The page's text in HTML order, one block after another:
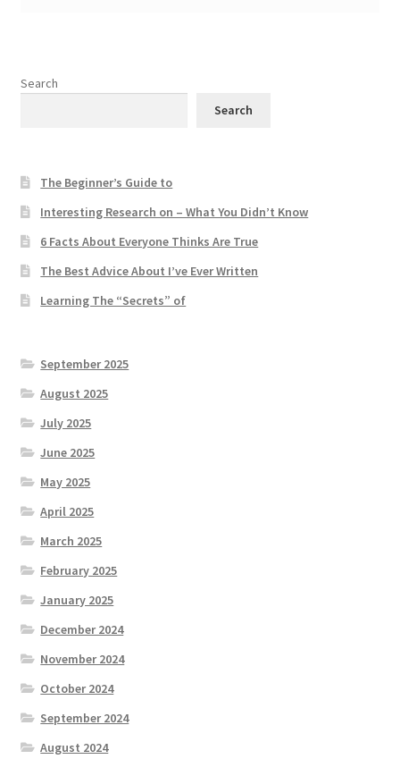
Search
Search
The Beginner’s Guide to
Interesting Research on – What You Didn’t Know
6 Facts About Everyone Thinks Are True
The Best Advice About I’ve Ever Written
Learning The “Secrets” of
September 2025
August 2025
July 2025
June 2025
May 2025
April 2025
March 2025
February 2025
January 2025
December 2024
November 2024
October 2024
September 2024
August 2024